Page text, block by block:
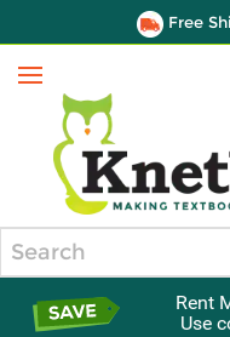
Free
Menu
Rent
Use